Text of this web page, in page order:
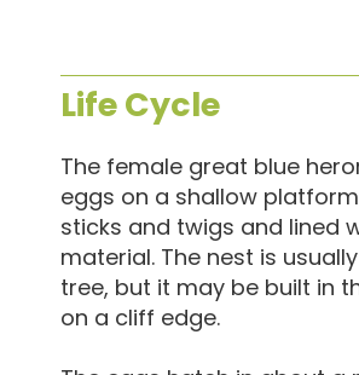
Life Cycle
The female great blue
eggs on a shallow
sticks and twigs and lined
material. The nest is
tree, but it may be built in
on a cliff edge.